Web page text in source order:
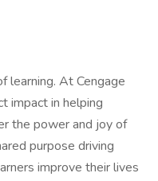
learning. At Cengage
impact in helping
the power and joy of
purpose driving
improve their lives